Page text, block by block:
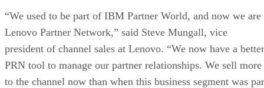
“We used to be part of IBM Partner World, and now we are
Lenovo Partner Network,” said Steve Mungall, vice
president of channel sales at Lenovo. “We now have a better
PRN tool to manage our partner relationships. We sell more
to the channel now than when this business segment was